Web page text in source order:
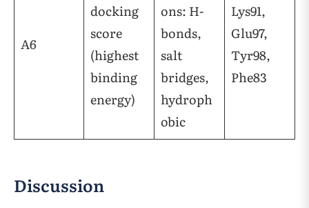
A6
docking
score
(highest
binding
energy)
ons: H-
bonds,
salt
bridges,
hydroph
obic
Lys91,
Glu97,
Tyr98,
Phe83
Discussion